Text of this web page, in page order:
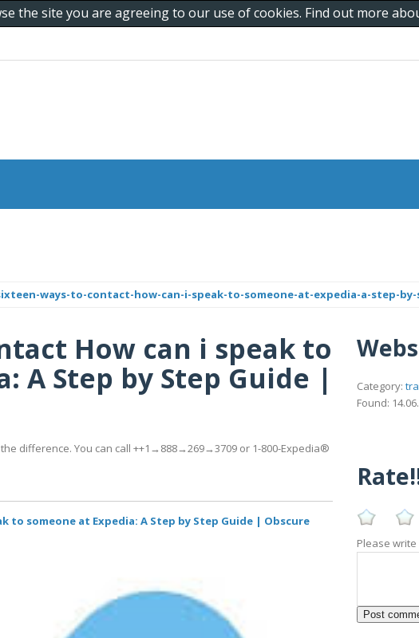
the site you are agreeing to our use of cookies. Find out more
ways-to-contact-how-can-i-speak-to-someone-at-expedia-a-step-by-
How can i speak to
A Step by Step Guide |
difference. You can call ++1→888→269→3709 or 1-800-Expedia®
to someone at Expedia: A Step by Step Guide | Obscure
Category:
Found:
Please